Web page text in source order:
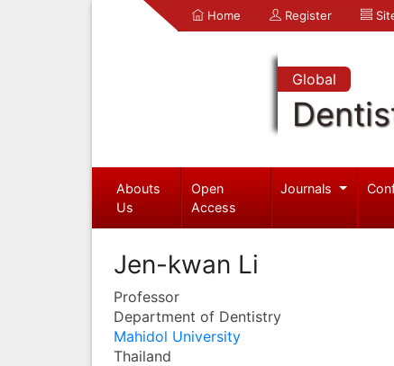
Home Register
Global
Abouts
Us
Open
Access
Journals
Jen-kwan Li
Professor
Department of Dentistry
Mahidol University
Thailand